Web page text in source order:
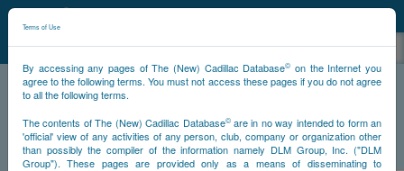
Terms of Use
By accessing any pages of The (New) Cadillac Database© on the Internet you
agree to the following terms. You must not access these pages if you do not agree
to all the following terms.
The contents of The (New) Cadillac Database©are in no way intended to form an
'official' view of any activities of any person, club, company or organization other
than possibly the compiler of the information namely DLM Group, Inc. ("DLM
Group"). These pages are provided only as a means of disseminating to
NCDB©
NCDB Survivors
PS